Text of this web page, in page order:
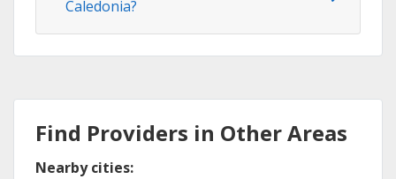
Caledonia?
Find Providers in Other Areas
Nearby cities: